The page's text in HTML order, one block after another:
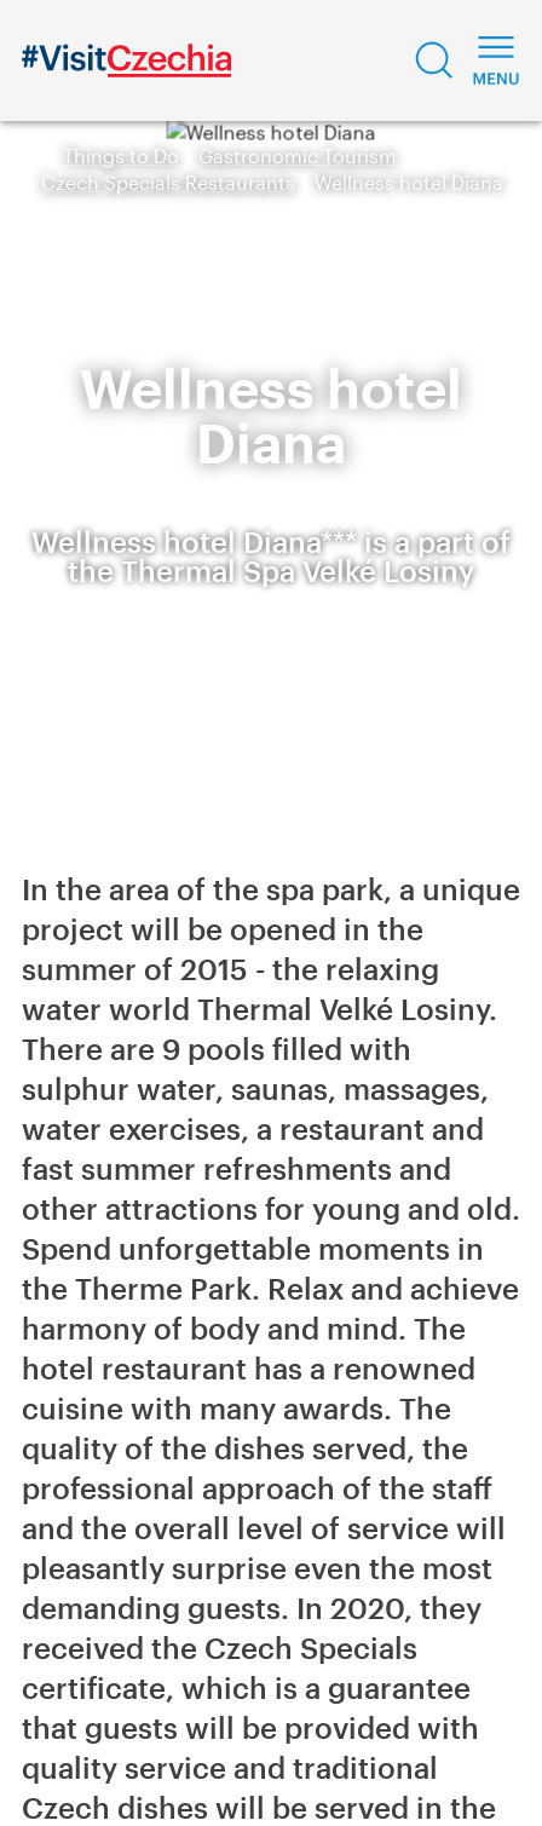
Things to Do
Gastronomic Tourism
Czech Specials Restaurants
Wellness hotel Diana
Wellness hotel
Diana
Wellness hotel Diana*** is a part of
the Thermal Spa Velké Losiny
In the area of the spa park, a unique
project will be opened in the
summer of 2015 - the relaxing
water world Thermal Velké Losiny.
There are 9 pools filled with
sulphur water, saunas, massages,
water exercises, a restaurant and
fast summer refreshments and
other attractions for young and old.
Spend unforgettable moments in
the Therme Park. Relax and achieve
harmony of body and mind. The
hotel restaurant has a renowned
cuisine with many awards. The
quality of the dishes served, the
professional approach of the staff
and the overall level of service will
pleasantly surprise even the most
demanding guests. In 2020, they
received the Czech Specials
certificate, which is a guarantee
that guests will be provided with
quality service and traditional
Czech dishes will be served in the